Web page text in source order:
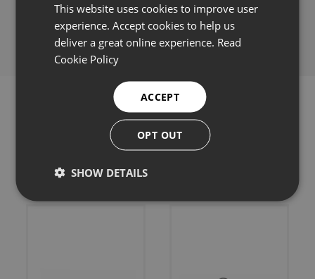
Share this:
Related products
This website uses cookies to improve user
experience. Accept cookies to help us
deliver a great online experience. Read
Cookie Policy
ACCEPT
OPT OUT
SHOW DETAILS